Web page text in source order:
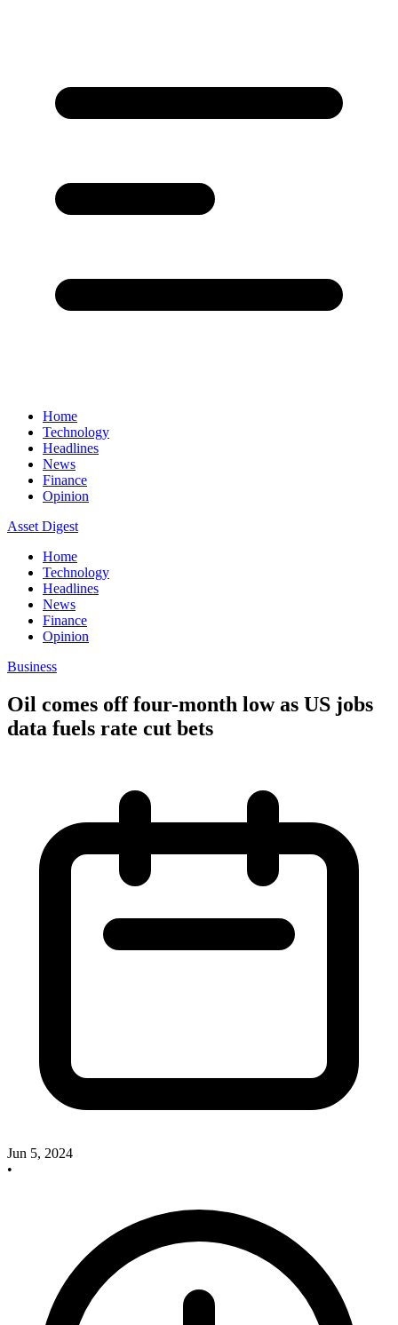
Home
Technology
Headlines
News
Finance
Opinion
Asset Digest
Home
Technology
Headlines
News
Finance
Opinion
Business
Oil comes off four-month low as US jobs
data fuels rate cut bets
Jun 5, 2024
•